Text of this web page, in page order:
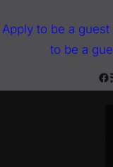
to
Apply to be a
to be a